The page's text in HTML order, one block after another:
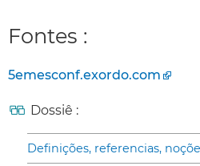
Fontes :
5emesconf.exordo.com
Dossiê :
Definições, referencias,